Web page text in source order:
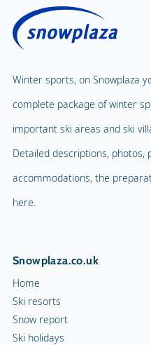
Winter sports, on Snowplaza
complete package of winter
important ski areas and ski
Detailed descriptions, photos,
accommodations, the
here.
Snowplaza.co.uk
Home
Ski resorts
Snow report
Ski holidays